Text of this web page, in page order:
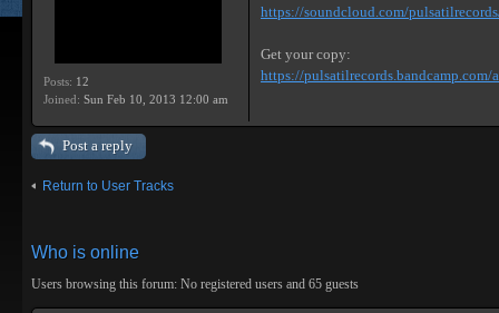
Posts: 12
Joined: Sun Feb 10, 2013 12:00 am
https://soundcloud.com/
Get your copy:
https://pulsatilrecords.bandcamp.com/
Post a reply
Return to User Tracks
Who is online
Users browsing this forum: No registered users and 65 guests